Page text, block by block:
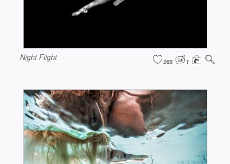
Night Flight 265 1